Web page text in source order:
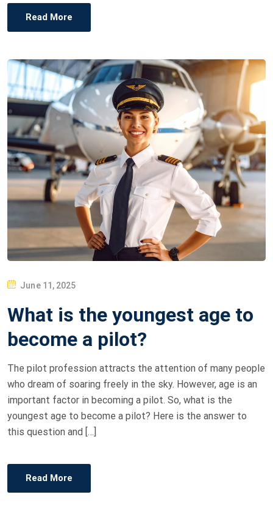
Read More
S
E
June 11, 2025
What is the youngest age to
become a pilot?
The pilot profession attracts the attention of many people
who dream of soaring freely in the sky. However, age is an
important factor in becoming a pilot. So, what is the
youngest age to become a pilot? Here is the answer to
this question and […]
Read More